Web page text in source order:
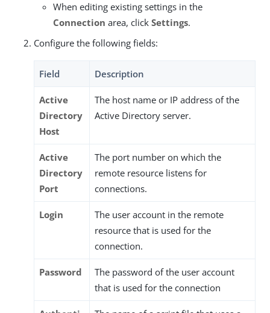
When editing existing settings in the
Connection area, click Settings.
Configure the following fields:
Field Description
Active
Directory
Host
The host name or IP address of the
Active Directory server.
Active
Directory
Port
The port number on which the
remote resource listens for
connections.
Login
The user account in the remote
resource that is used for the
connection.
Password
The password of the user account
that is used for the connection